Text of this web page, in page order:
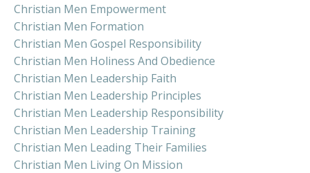
Christian Men Empowerment
Christian Men Formation
Christian Men Gospel Responsibility
Christian Men Holiness And Obedience
Christian Men Leadership Faith
Christian Men Leadership Principles
Christian Men Leadership Responsibility
Christian Men Leadership Training
Christian Men Leading Their Families
Christian Men Living On Mission